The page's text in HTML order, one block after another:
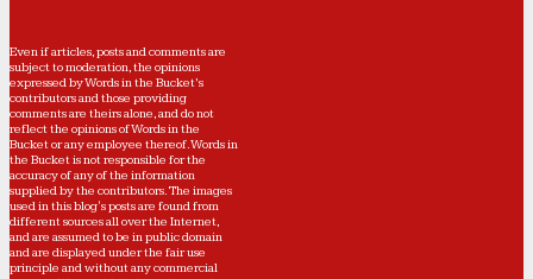
Even if articles, posts and comments are
subject to moderation, the opinions
expressed by Words in the Bucket’s
contributors and those providing
comments are theirs alone, and do not
reflect the opinions of Words in the
Bucket or any employee thereof. Words in
the Bucket is not responsible for the
accuracy of any of the information
supplied by the contributors. The images
used in this blog's posts are found from
different sources all over the Internet,
and are assumed to be in public domain
and are displayed under the fair use
principle and without any commercial